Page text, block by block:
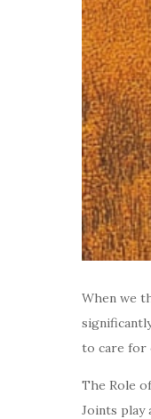
When we
to care for
The Role
Joints play